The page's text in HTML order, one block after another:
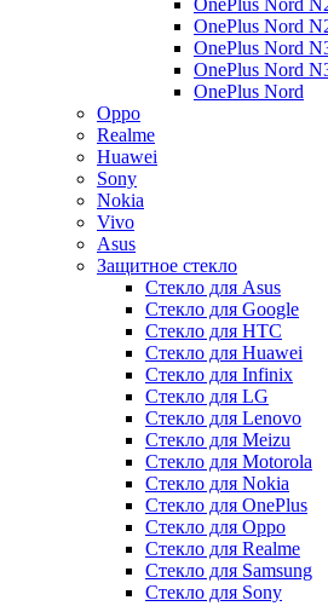
OnePlus Nord
OnePlus Nord
OnePlus Nord
OnePlus Nord
OnePlus Nord
Oppo
Realme
Huawei
Sony
Nokia
Vivo
Asus
Защитное стекло
Стекло для Asus
Стекло для Google
Стекло для HTC
Стекло для Huawei
Стекло для Infinix
Стекло для LG
Стекло для Lenovo
Стекло для Meizu
Стекло для Motorola
Стекло для Nokia
Стекло для OnePlus
Стекло для Oppo
Стекло для Realme
Стекло для Samsung
Стекло для Sony